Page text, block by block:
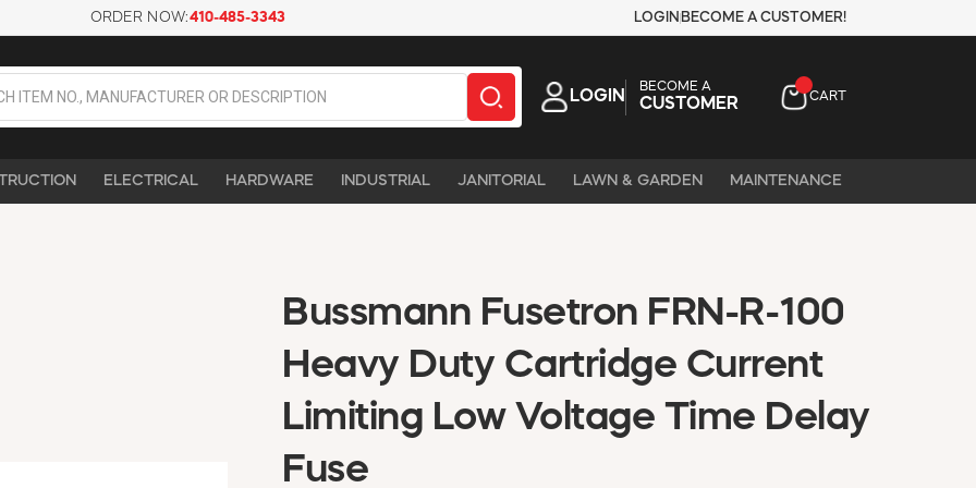
ORDER NOW:410-485-3343 LOGIN BECOME A CUSTOMER!
LOGIN
BECOME A
CUSTOMER CART
ELECTRICAL HARDWARE INDUSTRIAL JANITORIAL LAWN & GARDEN MAINTENANCE
Bussmann Fusetron FRN-R-100
Heavy Duty Cartridge Current
Limiting Low Voltage Time Delay
Fuse